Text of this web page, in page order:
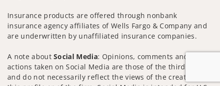
Insurance products are offered through nonbank
insurance agency affiliates of Wells Fargo & Company and
are underwritten by unaffiliated insurance companies.
A note aboutSocial Media: Opinions, comments and
actions taken on Social Media are those of the third party
and do not necessarily reflect the views of the creator of